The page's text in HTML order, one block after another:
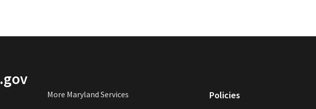
More Maryland Services Policies